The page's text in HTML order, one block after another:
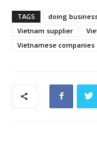
TAGS doing
Vietnam supplier
Vietnamese companies